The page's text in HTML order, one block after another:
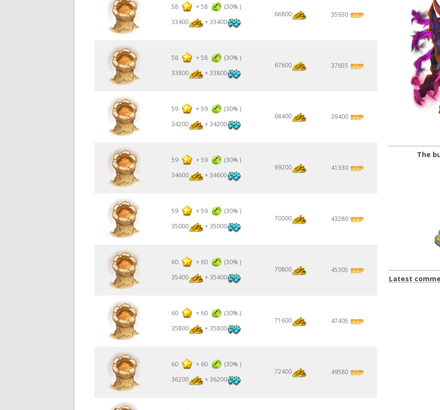
58 +58
(30% )
33400
+ 33400
66800 35930
58 +58
(30% )
33800
+ 33800
67600 37655
59 +59
(30% )
34200
+ 34200
68400 39400
59 +59
(30% )
34600
+ 34600
69200 41330
59 +59
(30% )
35000
+ 35000
70000 43280
60 + 60
(30% )
35400
+ 35400
70800 45305
60 + 60
(30% )
35800
+ 35800
71600 47405
60 + 60
(30% )
36200
+ 36200
72400 49580
The
Latest